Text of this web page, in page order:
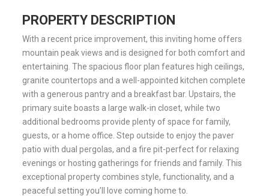
PROPERTY DESCRIPTION
With a recent price improvement, this inviting home offers
mountain peak views and is designed for both comfort and
entertaining. The spacious floor plan features high ceilings,
granite countertops and a well-appointed kitchen complete
with a generous pantry and a breakfast bar. Upstairs, the
primary suite boasts a large walk-in closet, while two
additional bedrooms provide plenty of space for family,
guests, or a home office. Step outside to enjoy the paver
patio with dual pergolas, and a fire pit-perfect for relaxing
evenings or hosting gatherings for friends and family. This
exceptional property combines style, functionality, and a
peaceful setting you’ll love coming home to.